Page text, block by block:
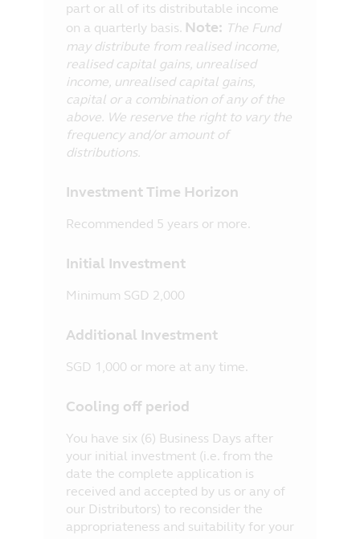
part or all of its distributable income
on a quarterly basis. Note: The Fund
may distribute from realised income,
realised capital gains, unrealised
income, unrealised capital gains,
capital or a combination of any of the
above. We reserve the right to vary the
frequency and/or amount of
distributions.
Investment Time Horizon
Recommended 5 years or more.
Initial Investment
Minimum SGD 2,000
Additional Investment
SGD 1,000 or more at any time.
Cooling off period
You have six (6) Business Days after
your initial investment (i.e. from the
date the complete application is
received and accepted by us or any of
our Distributors) to reconsider the
appropriateness and suitability for your